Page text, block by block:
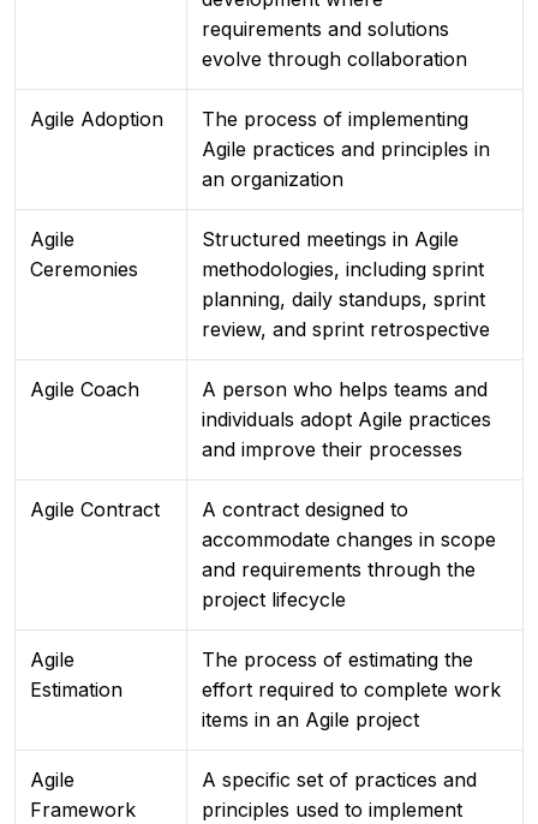
requirements and solutions
evolve through collaboration
Agile Adoption
The process of implementing
Agile practices and principles in
an organization
Agile
Ceremonies
Structured meetings in Agile
methodologies, including sprint
planning, daily standups, sprint
review, and sprint retrospective
Agile Coach
A person who helps teams and
individuals adopt Agile practices
and improve their processes
Agile Contract
A contract designed to
accommodate changes in scope
and requirements through the
project lifecycle
Agile
Estimation
The process of estimating the
effort required to complete work
items in an Agile project
Agile
Framework
A specific set of practices and
principles used to implement